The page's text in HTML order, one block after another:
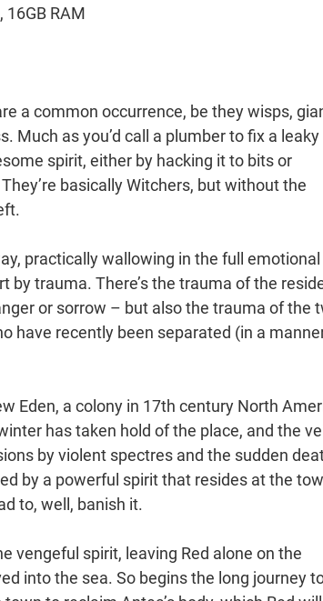
16GB RAM
a common occurrence, be they wisps,
Much as you’d call a plumber to fix a leaky
spirit, either by hacking it to bits or
basically Witchers, but without the
practically wallowing in the full emotional
by trauma. There’s the trauma of the
or sorrow – but also the trauma of the
have recently been separated (in a
Eden, a colony in 17th century North
has taken hold of the place, and the
by violent spectres and the sudden
by a powerful spirit that resides at the
to, well, banish it.
vengeful spirit, leaving Red alone on the
into the sea. So begins the long journey